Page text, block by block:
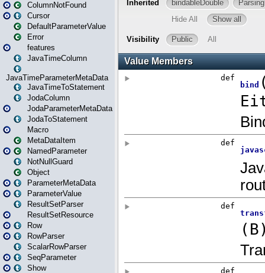
ColumnNotFound
Cursor
DefaultParameterValue
Error
features
JavaTimeColumn
JavaTimeParameterMetaData
JavaTimeToStatement
JodaColumn
JodaParameterMetaData
JodaToStatement
Macro
MetaDataItem
NamedParameter
NotNullGuard
Object
ParameterMetaData
ParameterValue
ResultSetParser
ResultSetResource
Row
RowParser
ScalarRowParser
SeqParameter
Show